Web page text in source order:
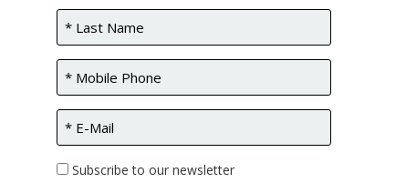
Subscribe to our newsletter